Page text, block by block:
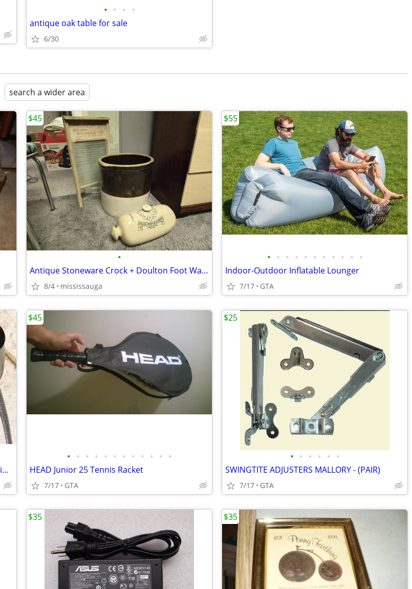
• • • •
antique oak table for sale
6/30
search a wider area
•
Antique Stoneware Crock + Doulton Foot Warmer
8/4 mississauga
$45
• • • • • • • • • • •
Indoor-Outdoor Inflatable Lounger
7/17 GTA
$55
Carl Seitz Binoculars 7 x 50 Coated Optics Vintage
• • • • • • • • • • • •
HEAD Junior 25 Tennis Racket
7/17 GTA
$45
• • • • • •
SWINGTITE ADJUSTERS MALLORY - (PAIR)
7/17 GTA
$25
$35 $35